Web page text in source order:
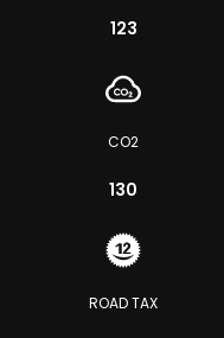
123
CO2
130
ROAD TAX